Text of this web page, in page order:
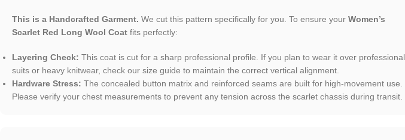
This is a Handcrafted Garment. We cut this pattern specifically for you. To ensure your Women’s
Scarlet Red Long Wool Coat fits perfectly:
Layering Check: This coat is cut for a sharp professional profile. If you plan to wear it over professional
suits or heavy knitwear, check our size guide to maintain the correct vertical alignment.
Hardware Stress: The concealed button matrix and reinforced seams are built for high-movement use.
Please verify your chest measurements to prevent any tension across the scarlet chassis during transit.